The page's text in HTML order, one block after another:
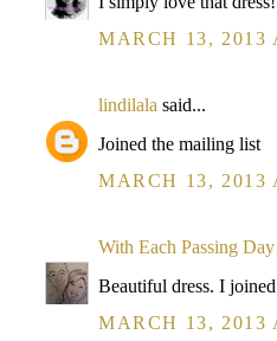
MARCH 13, 2013
lindilala said...
Joined the mailing list
MARCH 13, 2013
With Each Passing Day
Beautiful dress. I
MARCH 13, 2013